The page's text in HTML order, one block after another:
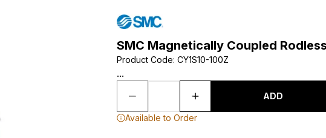
SMC Magnetically Coupled
Product Code: CY1S10-100Z
...
ADD
Available to Order